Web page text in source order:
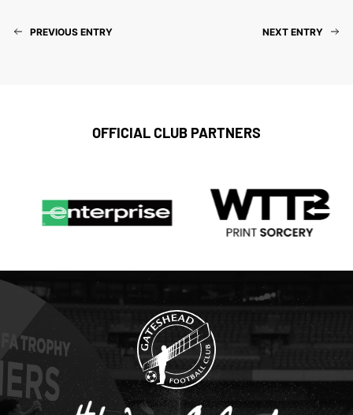
PREVIOUS ENTRY NEXT ENTRY
OFFICIAL CLUB PARTNERS